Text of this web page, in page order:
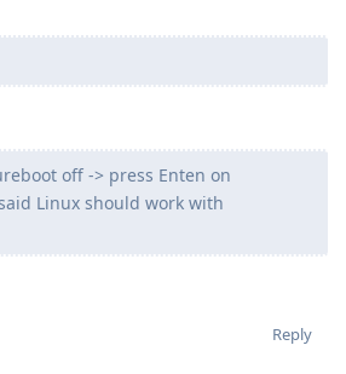
off -> press Enten on
Linux should work with
Reply